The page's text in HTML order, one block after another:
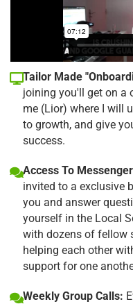
Tailor Made
joining you'll get on a
me (Lior) where I will
to growth, and give
success.
Access To
invited to a exclusive
you and answer
yourself in the Local
with dozens of fellow
helping each other
support for one
Weekly Group Calls: